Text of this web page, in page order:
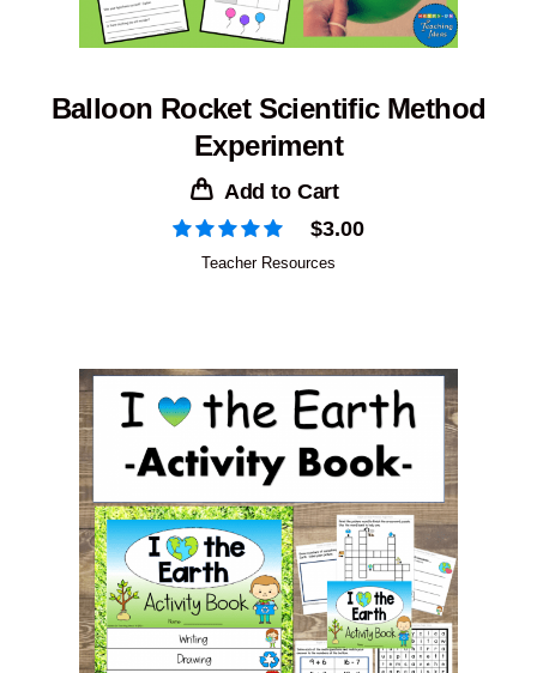
Balloon Rocket Scientific Method
Experiment
Add to Cart
$3.00
Teacher Resources